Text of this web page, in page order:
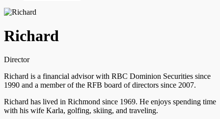
Richard
Director
Richard is a financial advisor with RBC Dominion Securities since
1990 and a member of the RFB board of directors since 2007.
Richard has lived in Richmond since 1969. He enjoys spending time
with his wife Karla, golfing, skiing, and traveling.